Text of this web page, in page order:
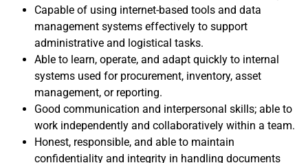
Capable of using internet-based tools and data
management systems effectively to support
administrative and logistical tasks.
Able to learn, operate, and adapt quickly to internal
systems used for procurement, inventory, asset
management, or reporting.
Good communication and interpersonal skills; able to
work independently and collaboratively within a team.
Honest, responsible, and able to maintain
confidentiality and integrity in handling documents